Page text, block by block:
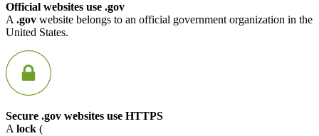
Official websites use .gov
A .gov website belongs to an official government organization in the
United States.
Secure .gov websites use HTTPS
A lock (